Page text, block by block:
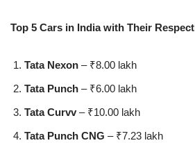
Top 5 Cars in India with Their
Tata Nexon – ₹8.00 lakh
Tata Punch – ₹6.00 lakh
Tata Curvv – ₹10.00 lakh
Tata Punch CNG – ₹7.23 lakh